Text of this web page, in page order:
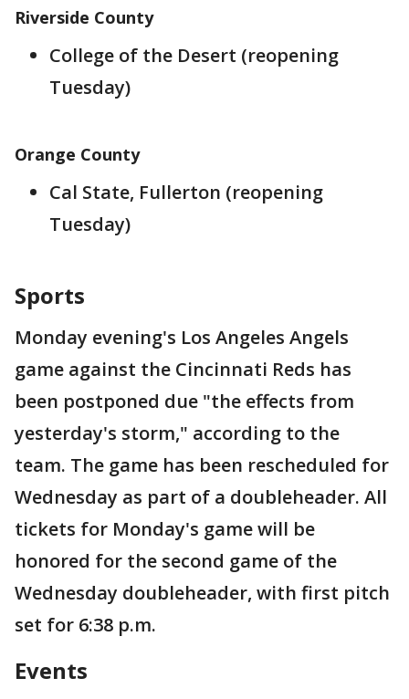
Riverside County
College of the Desert (reopening
Tuesday)
Orange County
Cal State, Fullerton (reopening
Tuesday)
Sports
Monday evening's Los Angeles Angels
game against the Cincinnati Reds has
been postponed due "the effects from
yesterday's storm," according to the
team. The game has been rescheduled for
Wednesday as part of a doubleheader. All
tickets for Monday's game will be
honored for the second game of the
Wednesday doubleheader, with first pitch
set for 6:38 p.m.
Events